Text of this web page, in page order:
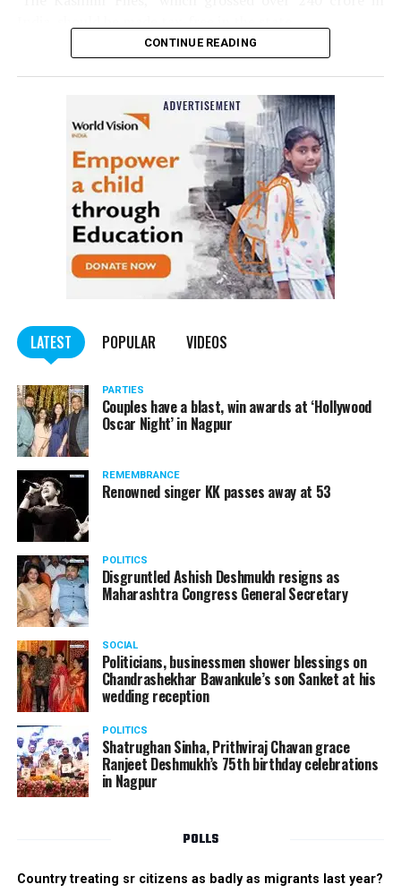
Nation Next, “The movie has managed to
depict, if not all, the brutalities on Kashmiri Pandits. It
bold representation of truth. Kashmiri Pandit
community was forced to leave their own homes in the
country. Imagine their plight! Maharashtra government
should make it tax-free in their state like the BJP did.”
The movie, which is based on the exodus of Kashmiri Pandits
BJP-run eight states namely Haryana, Gujarat, Madhya Pradesh,
Uttarakhand, Karnataka, Goa, Tripura and Uttar
had also received requests asking him to exempt the film
from entertainment tax in the state.
A lawyer and an actor, Rajeev Panday was appointed as
the spokesperson for BJP in Maharashtra in 2017.
Besides practicing in The Supreme Court of India and
Bombay High Court for around 15 years, Panday has also
been a name to reckon with in the entertainment industry.
CONTINUE READING
LATEST POPULAR VIDEOS
PARTIES
Couples have a blast, win awards at ‘Hollywood
Oscar Night’ in Nagpur
REMEMBRANCE
Renowned singer KK passes away at 53
POLITICS
Disgruntled Ashish Deshmukh resigns as
Maharashtra Congress General Secretary
SOCIAL
Politicians, businessmen shower blessings on
Chandrashekhar Bawankule’s son Sanket at his
wedding reception
POLITICS
Shatrughan Sinha, Prithviraj Chavan grace
Ranjeet Deshmukh’s 75th birthday celebrations
in Nagpur
POLLS
Country treating sr citizens as badly as migrants last year?